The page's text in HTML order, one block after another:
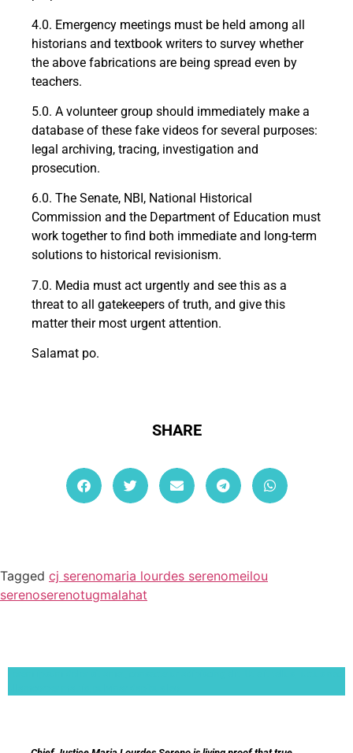
4.0. Emergency meetings must be held among all
historians and textbook writers to survey whether
the above fabrications are being spread even by
teachers.
5.0. A volunteer group should immediately make a
database of these fake videos for several purposes:
legal archiving, tracing, investigation and
prosecution.
6.0. The Senate, NBI, National Historical
Commission and the Department of Education must
work together to find both immediate and long-term
solutions to historical revisionism.
7.0. Media must act urgently and see this as a
threat to all gatekeepers of truth, and give this
matter their most urgent attention.
Salamat po.
SHARE
Tagged cj serenomaria lourdes serenomeilou
serenoserenotugmalahat